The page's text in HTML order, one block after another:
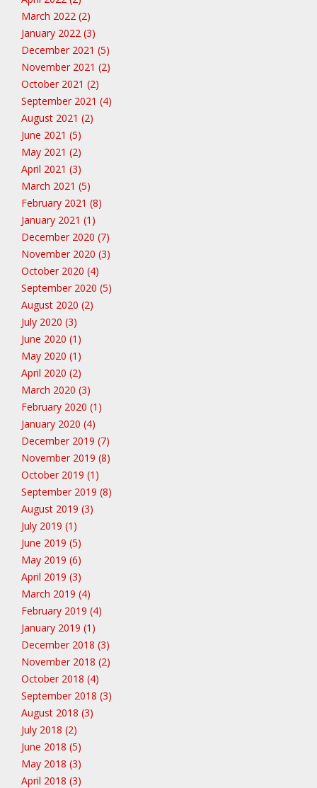
March 2022 (2)
January 2022 (3)
December 2021 (5)
November 2021 (2)
October 2021 (2)
September 2021 (4)
August 2021 (2)
June 2021 (5)
May 2021 (2)
April 2021 (3)
March 2021 (5)
February 2021 (8)
January 2021 (1)
December 2020 (7)
November 2020 (3)
October 2020 (4)
September 2020 (5)
August 2020 (2)
July 2020 (3)
June 2020 (1)
May 2020 (1)
April 2020 (2)
March 2020 (3)
February 2020 (1)
January 2020 (4)
December 2019 (7)
November 2019 (8)
October 2019 (1)
September 2019 (8)
August 2019 (3)
July 2019 (1)
June 2019 (5)
May 2019 (6)
April 2019 (3)
March 2019 (4)
February 2019 (4)
January 2019 (1)
December 2018 (3)
November 2018 (2)
October 2018 (4)
September 2018 (3)
August 2018 (3)
July 2018 (2)
June 2018 (5)
May 2018 (3)
April 2018 (3)